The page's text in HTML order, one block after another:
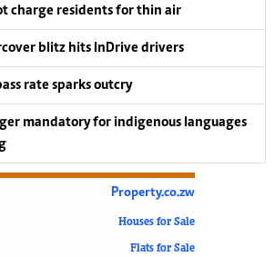
charge residents for thin air
blitz hits InDrive drivers
rate sparks outcry
mandatory for indigenous languages
Property.co.zw
Houses for Sale
Flats for Sale